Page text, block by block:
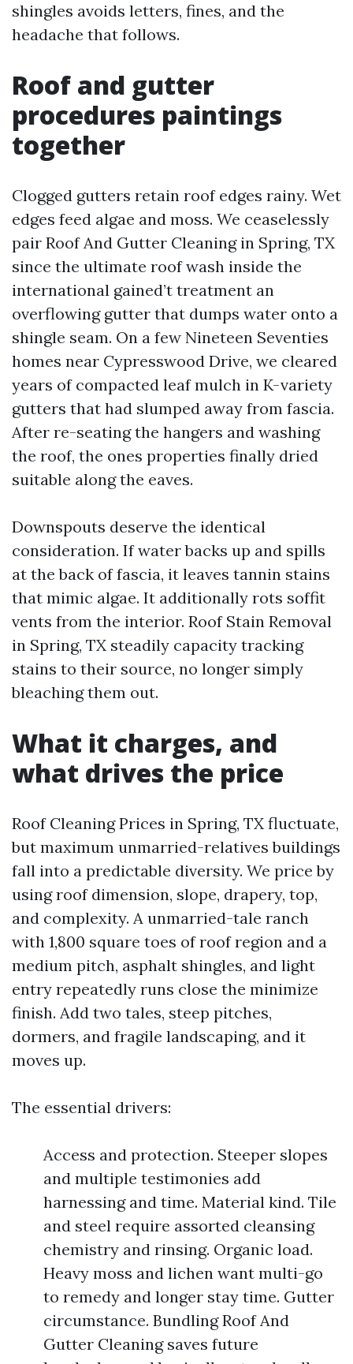
shingles avoids letters, fines, and the
headache that follows.
Roof and gutter
procedures paintings
together
Clogged gutters retain roof edges rainy. Wet
edges feed algae and moss. We ceaselessly
pair Roof And Gutter Cleaning in Spring, TX
since the ultimate roof wash inside the
international gained’t treatment an
overflowing gutter that dumps water onto a
shingle seam. On a few Nineteen Seventies
homes near Cypresswood Drive, we cleared
years of compacted leaf mulch in K-variety
gutters that had slumped away from fascia.
After re-seating the hangers and washing
the roof, the ones properties finally dried
suitable along the eaves.
Downspouts deserve the identical
consideration. If water backs up and spills
at the back of fascia, it leaves tannin stains
that mimic algae. It additionally rots soffit
vents from the interior. Roof Stain Removal
in Spring, TX steadily capacity tracking
stains to their source, no longer simply
bleaching them out.
What it charges, and
what drives the price
Roof Cleaning Prices in Spring, TX fluctuate,
but maximum unmarried-relatives buildings
fall into a predictable diversity. We price by
using roof dimension, slope, drapery, top,
and complexity. A unmarried-tale ranch
with 1,800 square toes of roof region and a
medium pitch, asphalt shingles, and light
entry repeatedly runs close the minimize
finish. Add two tales, steep pitches,
dormers, and fragile landscaping, and it
moves up.
The essential drivers:
Access and protection. Steeper slopes
and multiple testimonies add
harnessing and time. Material kind. Tile
and steel require assorted cleansing
chemistry and rinsing. Organic load.
Heavy moss and lichen want multi-go
to remedy and longer stay time. Gutter
circumstance. Bundling Roof And
Gutter Cleaning saves future